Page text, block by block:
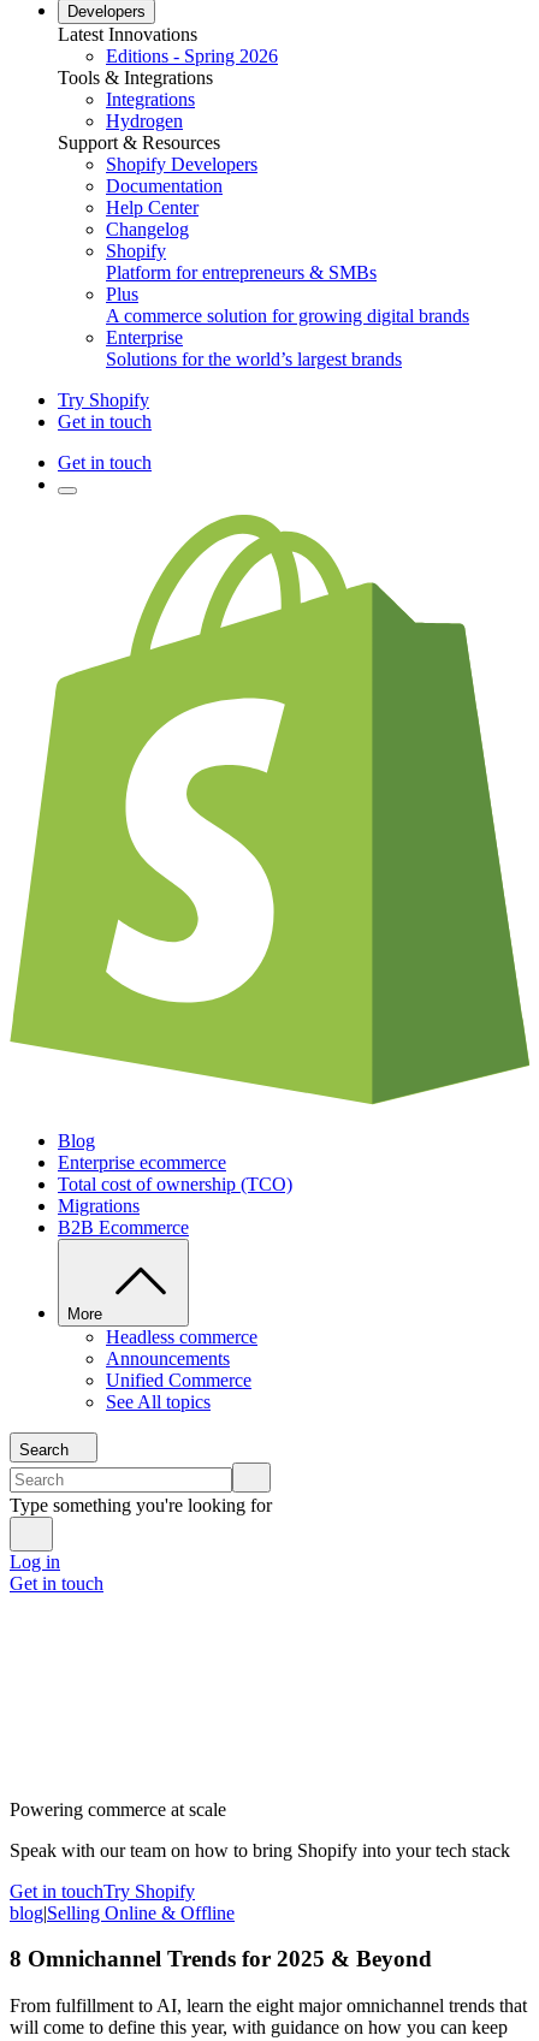
Developers
Latest Innovations
Editions - Spring 2026
Tools & Integrations
Integrations
Hydrogen
Support & Resources
Shopify Developers
Documentation
Help Center
Changelog
Shopify
Platform for entrepreneurs & SMBs
Plus
A commerce solution for growing digital brands
Enterprise
Solutions for the world’s largest brands
Try Shopify
Get in touch
Get in touch
Blog
Enterprise ecommerce
Total cost of ownership (TCO)
Migrations
B2B Ecommerce
More
Headless commerce
Announcements
Unified Commerce
See All topics
Search
Type something you're looking for
Log in
Get in touch
Powering commerce at scale
Speak with our team on how to bring Shopify into your tech stack
Get in touchTry Shopify
blog|Selling Online & Offline
8 Omnichannel Trends for 2025 & Beyond
From fulfillment to AI, learn the eight major omnichannel trends that
will come to define this year, with guidance on how you can keep